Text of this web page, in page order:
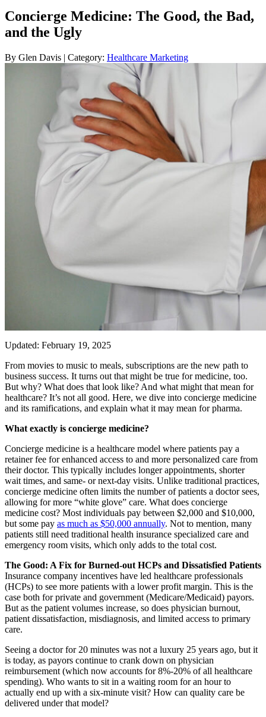
Concierge Medicine: The Good, the Bad,
and the Ugly
By Glen Davis | Category: Healthcare Marketing
Updated: February 19, 2025
From movies to music to meals, subscriptions are the new path to
business success. It turns out that might be true for medicine, too.
But why? What does that look like? And what might that mean for
healthcare? It’s not all good. Here, we dive into concierge medicine
and its ramifications, and explain what it may mean for pharma.
What exactly is concierge medicine?
Concierge medicine is a healthcare model where patients pay a
retainer fee for enhanced access to and more personalized care from
their doctor. This typically includes longer appointments, shorter
wait times, and same- or next-day visits. Unlike traditional practices,
concierge medicine often limits the number of patients a doctor sees,
allowing for more “white glove” care. What does concierge
medicine cost? Most individuals pay between $2,000 and $10,000,
but some pay as much as $50,000 annually. Not to mention, many
patients still need traditional health insurance specialized care and
emergency room visits, which only adds to the total cost.
The Good: A Fix for Burned-out HCPs and Dissatisfied Patients
Insurance company incentives have led healthcare professionals
(HCPs) to see more patients with a lower profit margin. This is the
case both for private and government (Medicare/Medicaid) payors.
But as the patient volumes increase, so does physician burnout,
patient dissatisfaction, misdiagnosis, and limited access to primary
care.
Seeing a doctor for 20 minutes was not a luxury 25 years ago, but it
is today, as payors continue to crank down on physician
reimbursement (which now accounts for 8%-20% of all healthcare
spending). Who wants to sit in a waiting room for an hour to
actually end up with a six-minute visit? How can quality care be
delivered under that model?